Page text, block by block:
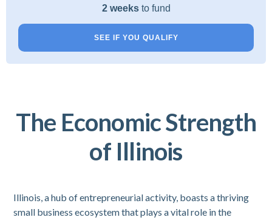
2 weeks to fund
SEE IF YOU QUALIFY
The Economic Strength
of Illinois
Illinois, a hub of entrepreneurial activity, boasts a thriving
small business ecosystem that plays a vital role in the